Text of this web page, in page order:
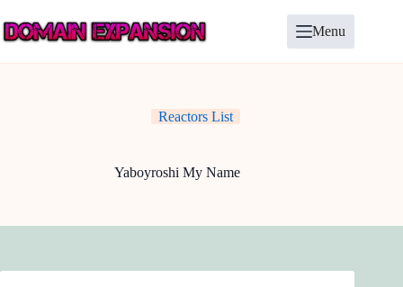
to
content
Menu
Reactors List
Yaboyroshi My Name